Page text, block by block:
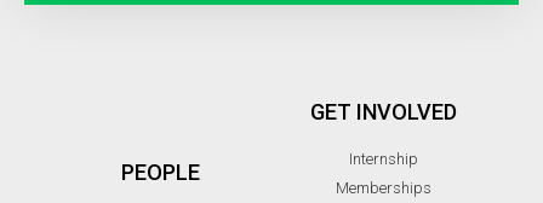
PEOPLE
GET INVOLVED
Internship
Memberships